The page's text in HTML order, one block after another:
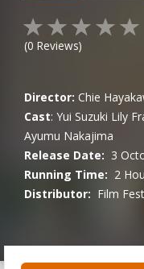
(0 Reviews)
Director: Chie
Cast: Yui Suzuki Lily
Ayumu Nakajima
Release Date: 3
Running Time: 2
Distributor: Film